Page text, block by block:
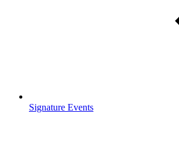
Signature Events